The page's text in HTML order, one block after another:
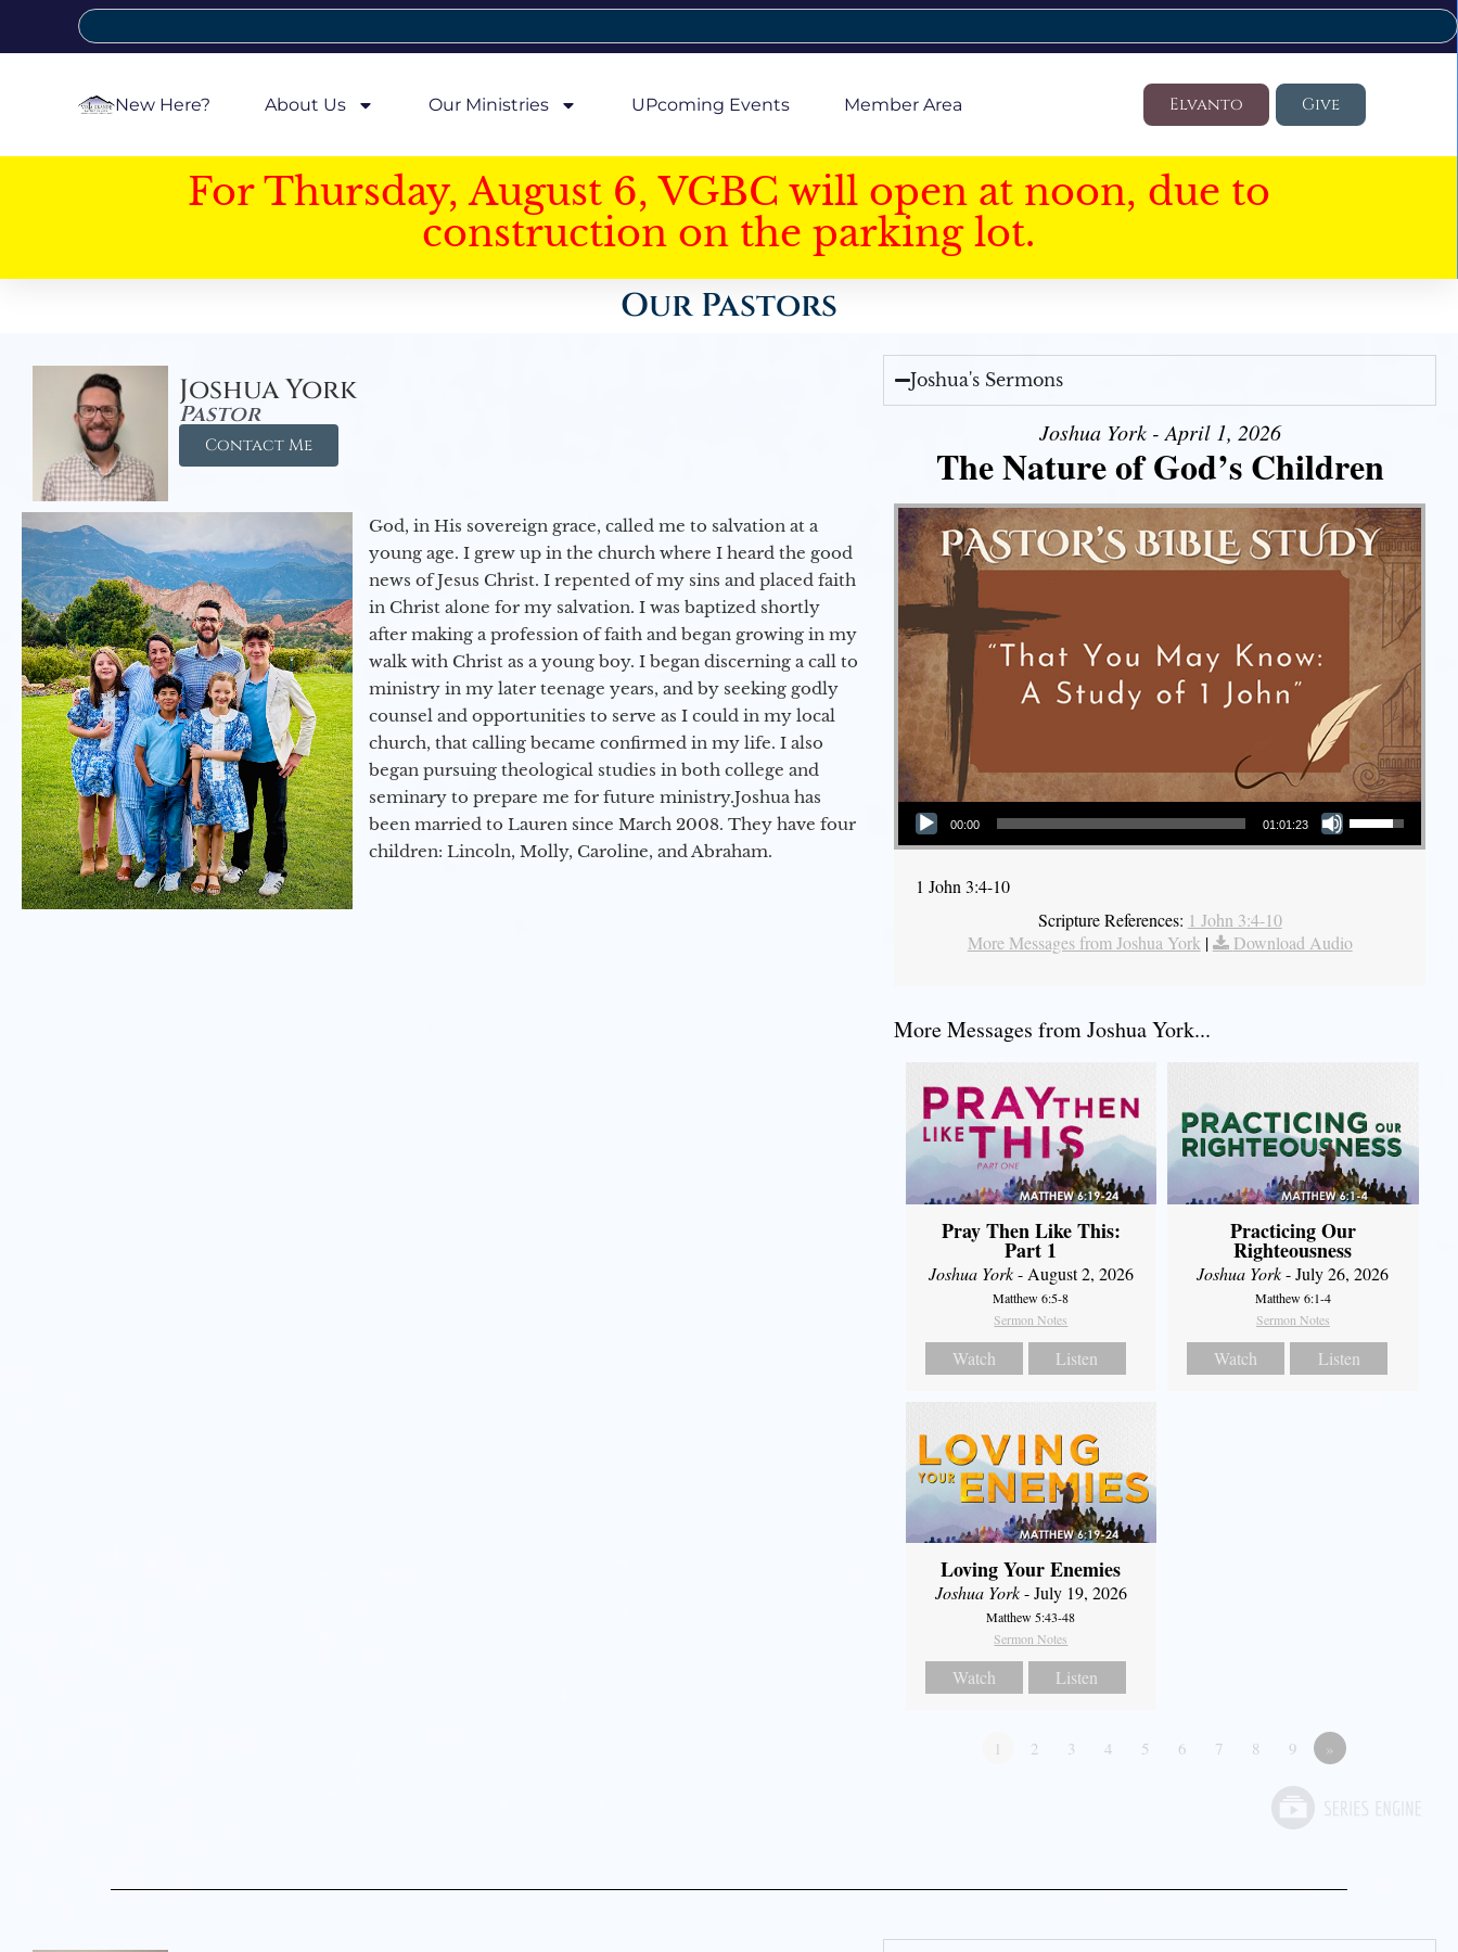
New Here? About Us Our Ministries UPcoming Events Member Area Elvanto Give
For Thursday, August 6, VGBC will open at noon, due to
construction on the parking lot.
Our Pastors
Joshua York
Pastor
Contact Me
God, in His sovereign grace, called me to salvation at a
young age. I grew up in the church where I heard the good
news of Jesus Christ. I repented of my sins and placed faith
in Christ alone for my salvation. I was baptized shortly
after making a profession of faith and began growing in my
walk with Christ as a young boy. I began discerning a call to
ministry in my later teenage years, and by seeking godly
counsel and opportunities to serve as I could in my local
church, that calling became confirmed in my life. I also
began pursuing theological studies in both college and
seminary to prepare me for future ministry.​ Joshua has
been married to Lauren since March 2008. They have four
children: Lincoln, Molly, Caroline, and Abraham.
Joshua's Sermons
Joshua York - April 1, 2026
The Nature of God’s Children
Audio Player
00:00 01:01:23
Use Up/Down Arrow keys to increase or decrease volume.
1 John 3:4-10
Scripture References: 1 John 3:4-10
More Messages from Joshua York| Download Audio
More Messages from Joshua York...
Pray Then Like This:
Part 1
Joshua York- August 2, 2026
Matthew 6:5-8
Sermon Notes
Watch Listen
Practicing Our
Righteousness
Joshua York- July 26, 2026
Matthew 6:1-4
Sermon Notes
Watch Listen
Loving Your Enemies
Joshua York- July 19, 2026
Matthew 5:43-48
Sermon Notes
Watch Listen
1 2 3 4 5 6 7 8 9 »